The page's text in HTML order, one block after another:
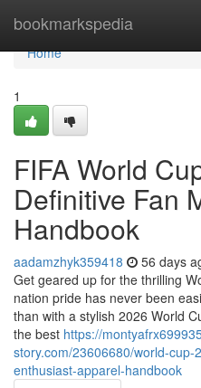
bookmarkspedia
Home
Home
1
FIFA World
Definitive Fan
Handbook
aadamzhyk359418 56 days
Get geared up for the thrilling
nation pride has never been
than with a stylish 2026 World
the best https://
story.com/23606680/world-cup-
enthusiast-apparel-handbook